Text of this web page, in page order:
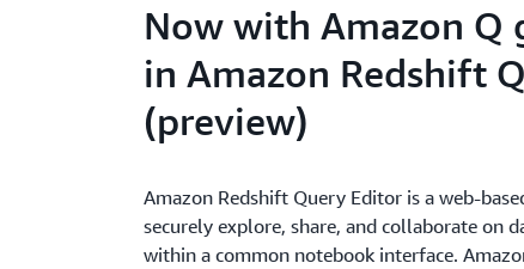
Now with Amazon Q
in Amazon Redshift
(preview)
Amazon Redshift Query Editor is a web-
securely explore, share, and collaborate on
within a common notebook interface.